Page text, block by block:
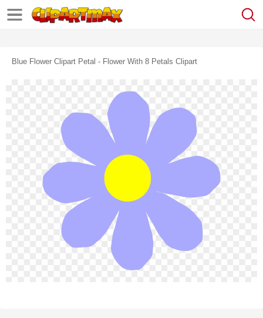
Blue Flower Clipart Petal - Flower With 8 Petals Clipart